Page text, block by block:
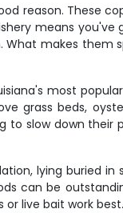
reason. These
means
makes
most
grass beds,
slow down
lying buried
can be
live bait work best.